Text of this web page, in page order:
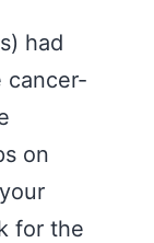
had
cancer-
on
for the